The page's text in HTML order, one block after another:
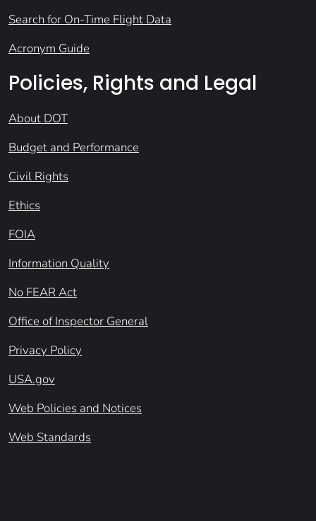
Search for On-Time Flight Data
Acronym Guide
Policies, Rights and Legal
About DOT
Budget and Performance
Civil Rights
Ethics
FOIA
Information Quality
No FEAR Act
Office of Inspector General
Privacy Policy
USA.gov
Web Policies and Notices
Web Standards